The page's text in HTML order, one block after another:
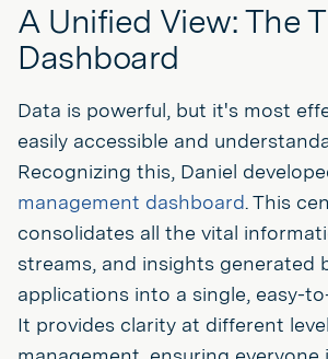
A Unified View: The
Dashboard
Data is powerful, but it's most
easily accessible and
Recognizing this, Daniel
management dashboard. This
consolidates all the vital
streams, and insights generated
applications into a single, easy-
It provides clarity at different